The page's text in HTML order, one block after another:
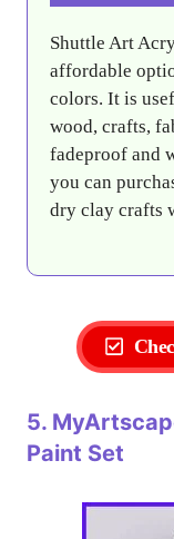
Shuttle Art
affordable
colors. It is
wood, crafts,
fadeproof and
you can
dry clay crafts
5.
Paint Set